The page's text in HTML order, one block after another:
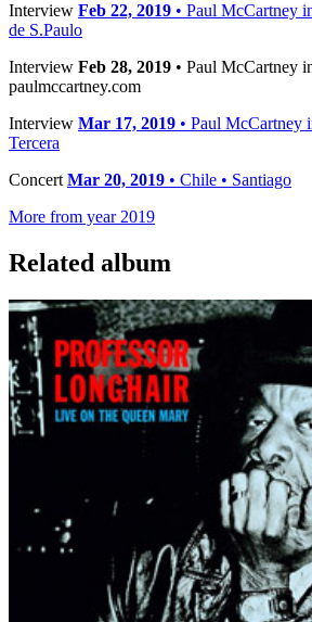
Interview Feb 22, 2019 • Paul McCartney
de S.Paulo
Interview Feb 28, 2019 • Paul McCartney
paulmccartney.com
Interview Mar 17, 2019 • Paul McCartney
Tercera
Concert Mar 20, 2019 • Chile • Santiago
More from year 2019
Related album